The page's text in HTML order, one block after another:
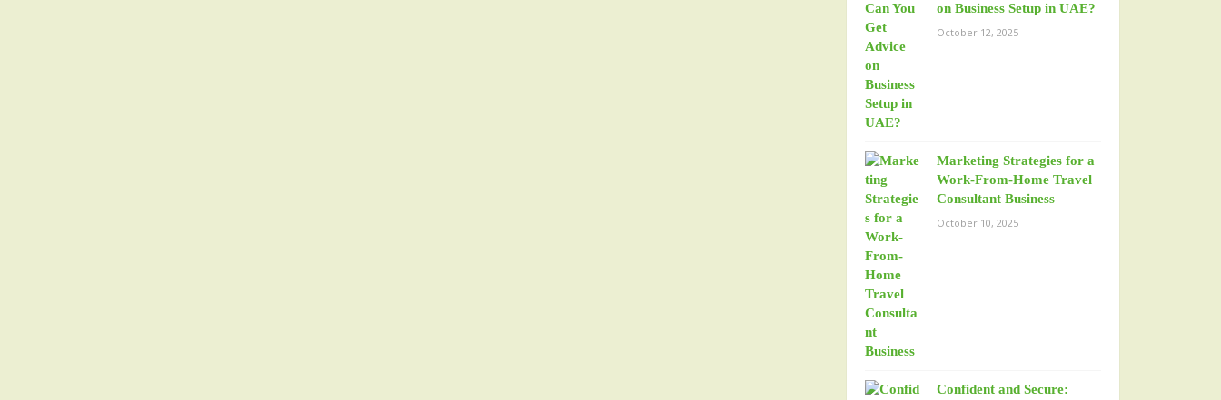
on Business Setup in UAE?
October 12, 2025
Marketing Strategies for a
Work-From-Home Travel
Consultant Business
October 10, 2025
Confident and Secure: